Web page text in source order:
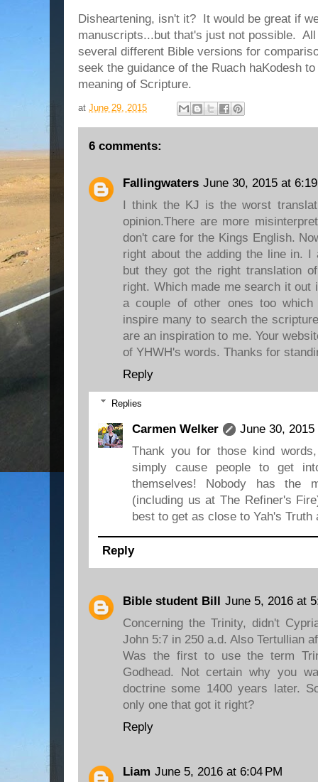
Disheartening, isn't it? It would be great if
manuscripts...but that's just not possible.
several different Bible versions for
seek the guidance of the Ruach haKodesh
meaning of Scripture.
at June 29, 2015
6 comments:
Fallingwaters June 30, 2015 at
I think the KJ is the worst
opinion.There are more
don't care for the Kings English.
right about the adding the line in.
but they got the right translation
right. Which made me search it out
a couple of other ones too
inspire many to search the
are an inspiration to me. Your
of YHWH's words. Thanks for
Reply
Replies
Carmen Welker
June 30, 2015
Thank you for those kind
simply cause people to get
themselves! Nobody has the
(including us at The Refiner's
best to get as close to Yah's
Reply
Bible student Bill June 5, 2016 at
Concerning the Trinity, didn't
John 5:7 in 250 a.d. Also Tertullian
Was the first to use the term
Godhead. Not certain why you
doctrine some 1400 years later.
only one that got it right?
Reply
Liam June 5, 2016 at 6:04 PM